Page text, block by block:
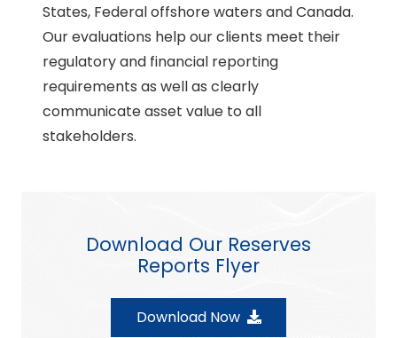
States, Federal offshore waters and Canada.
Our evaluations help our clients meet their
regulatory and financial reporting
requirements as well as clearly
communicate asset value to all
stakeholders.
Download Our Reserves
Reports Flyer
Download Now